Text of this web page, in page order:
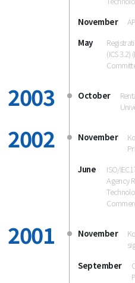
November
May
(ICS
2003 October
2002 November
June
ISO/
Agency
2001 November
September